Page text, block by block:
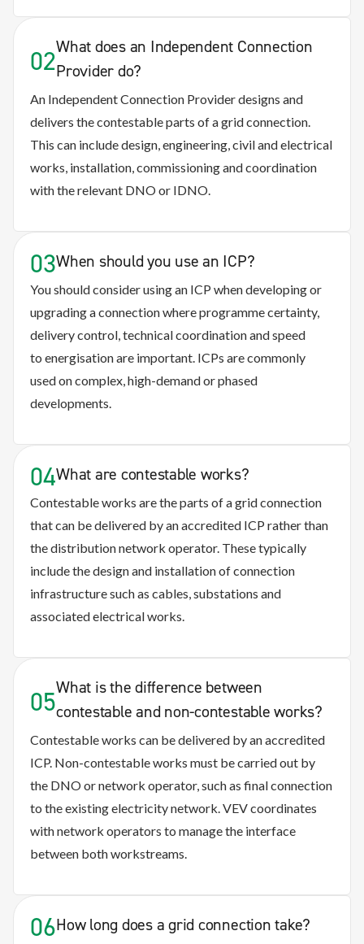
02What does an Independent Connection
Provider do?
An Independent Connection Provider designs and
delivers the contestable parts of a grid connection.
This can include design, engineering, civil and electrical
works, installation, commissioning and coordination
with the relevant DNO or IDNO.
03When should you use an ICP?
You should consider using an ICP when developing or
upgrading a connection where programme certainty,
delivery control, technical coordination and speed
to energisation are important. ICPs are commonly
used on complex, high-demand or phased
developments.
04What are contestable works?
Contestable works are the parts of a grid connection
that can be delivered by an accredited ICP rather than
the distribution network operator. These typically
include the design and installation of connection
infrastructure such as cables, substations and
associated electrical works.
05What is the difference between
contestable and non-contestable works?
Contestable works can be delivered by an accredited
ICP. Non-contestable works must be carried out by
the DNO or network operator, such as final connection
to the existing electricity network. VEV coordinates
with network operators to manage the interface
between both workstreams.
06How long does a grid connection take?